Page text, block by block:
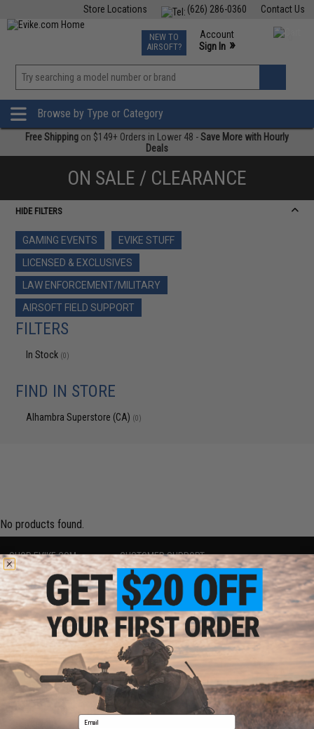
Contact Us
(626) 286-0360
Store Locations
TCG Events
Phone Support M-F 7am-5pm PST
NEW TO
AIRSOFT?
Account
Sign In »
»
Browse by Type or Category
Free Shipping on $149+ Orders in Lower 48 -Save More with Hourly
Deals
ON SALE / CLEARANCE
HIDE FILTERS
GAMING EVENTS
EVIKE STUFF
LICENSED & EXCLUSIVES
LAW ENFORCEMENT/MILITARY
AIRSOFT FIELD SUPPORT
FILTERS
In Stock (0)
FIND IN STORE
Alhambra Superstore (CA) (0)
No products found.
SHOP EVIKE.COM
Airsoft|Fishing|Air Gun
Epic Deals
Shop by Brand
Store Locations
Licensed & Exclusives
About Evike.com
Ordering Information
International Orders
Evike-Europe.com
Coupon Codes
CUSTOMER SUPPORT
Price Match
Return or Repair Service
Product Lookup
FAQ
Policies & Warranty
Newsletter
Privacy Policy
Terms of Use
Disclaimer
RESOURCES
Email